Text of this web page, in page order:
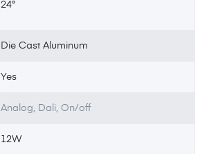
24°
Die Cast Aluminum
Yes
Analog, Dali, On/off
12W